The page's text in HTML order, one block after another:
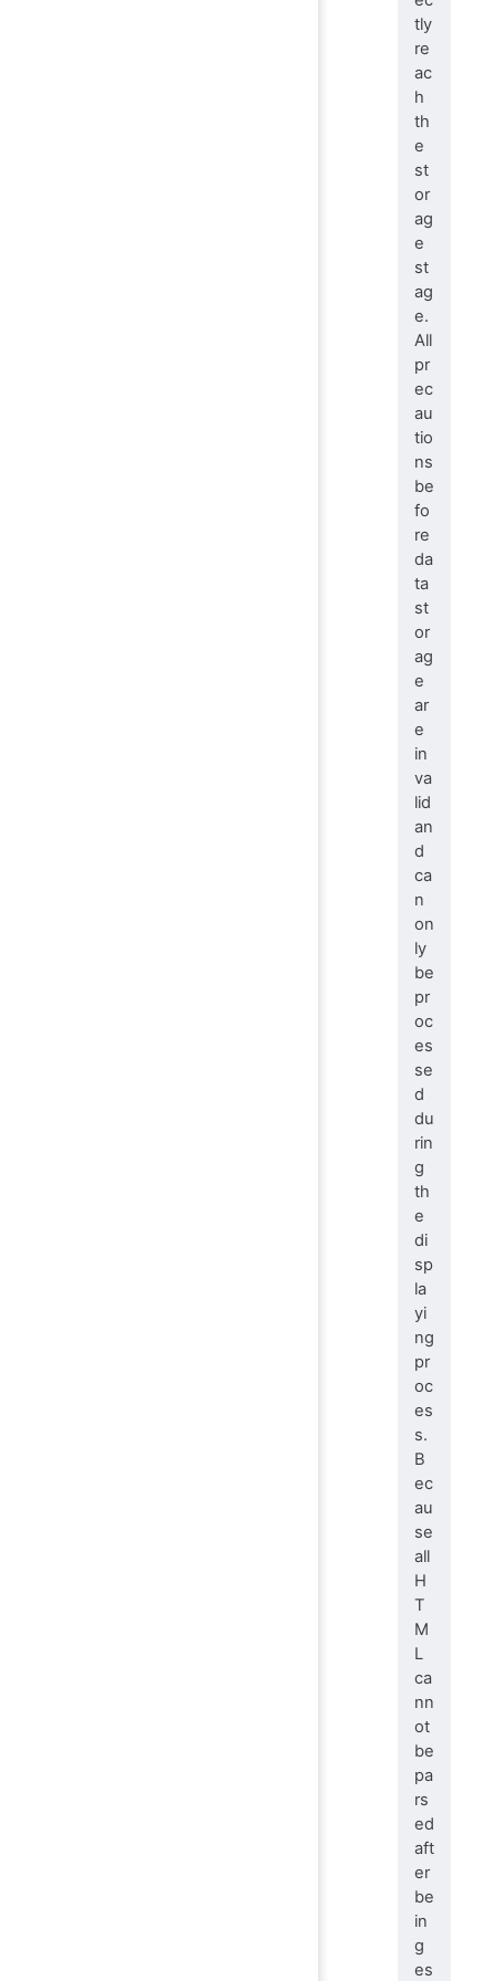
tly
re
ac
h
th
e
st
or
ag
e
st
ag
e.
All
pr
ec
au
tio
ns
be
fo
re
da
ta
st
or
ag
e
ar
e
in
va
lid
an
d
ca
n
on
ly
be
pr
oc
es
se
d
du
rin
g
th
e
di
sp
la
yi
ng
pr
oc
es
s.
B
ec
au
se
all
H
T
M
L
ca
nn
ot
be
pa
rs
ed
aft
er
be
in
g
es